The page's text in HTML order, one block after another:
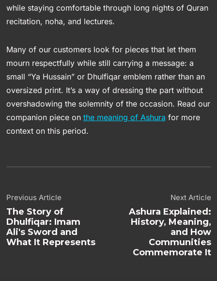
while staying comfortable through long nights of Quran
recitation, noha, and lectures.
Many of our customers look for pieces that let them
mourn respectfully while still carrying a message: a
small “Ya Hussain” or Dhulfiqar emblem rather than an
oversized print. It’s a way of dressing the part without
overshadowing the solemnity of the occasion. Read our
companion piece on the meaning of Ashura for more
context on this period.
Previous Article
The Story of
Dhulfiqar: Imam
Ali's Sword and
What It Represents
Next Article
Ashura Explained:
History, Meaning,
and How
Communities
Commemorate It